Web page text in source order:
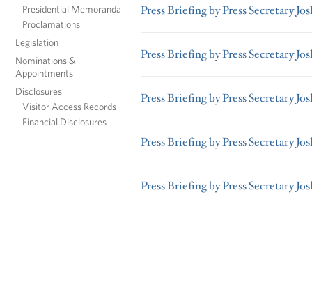
Presidential Memoranda
Proclamations
Legislation
Nominations &
Appointments
Disclosures
Visitor Access Records
Financial Disclosures
Press Briefing by Press Secretary
Press Briefing by Press Secretary
Press Briefing by Press Secretary
Press Briefing by Press Secretary
Press Briefing by Press Secretary